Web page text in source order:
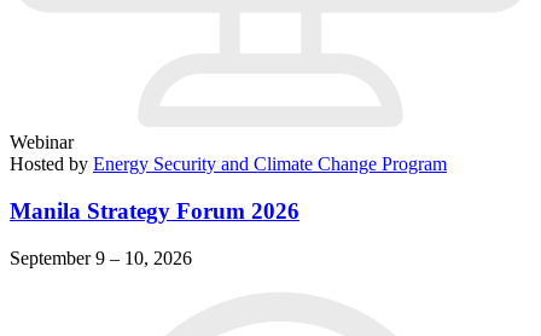
Webinar
Hosted by Energy Security and Climate Change Program
Manila Strategy Forum 2026
September 9 – 10, 2026